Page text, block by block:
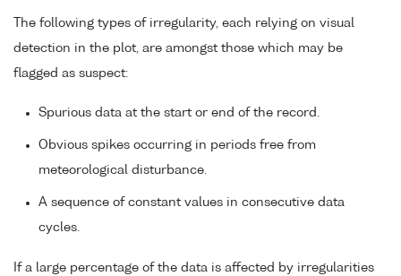
The following types of irregularity, each relying on visual
detection in the plot, are amongst those which may be
flagged as suspect:
Spurious data at the start or end of the record.
Obvious spikes occurring in periods free from
meteorological disturbance.
A sequence of constant values in consecutive data
cycles.
If a large percentage of the data is affected by irregularities